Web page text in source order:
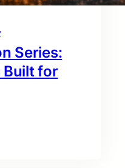
Series:
Built for